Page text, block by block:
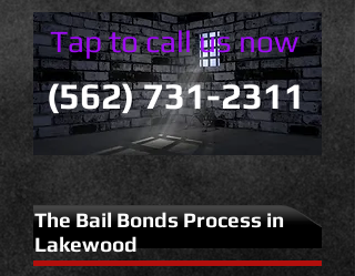
Tap to call us now
(562) 731-2311
The Bail Bonds Process in
Lakewood